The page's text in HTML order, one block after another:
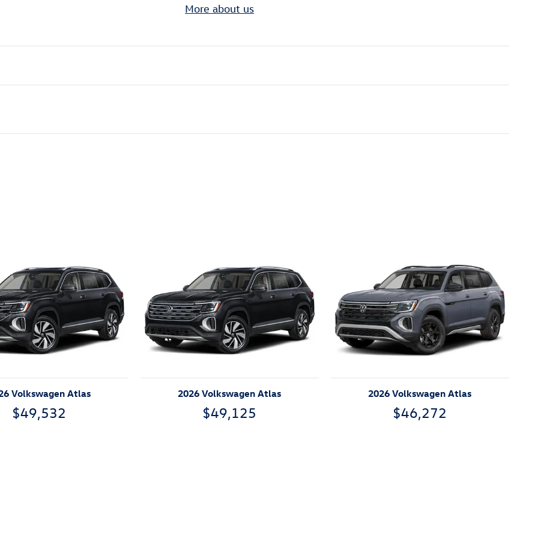
More about us
Volkswagen Atlas
$49,532
2026 Volkswagen Atlas
$49,125
2026 Volkswagen Atlas
$46,272